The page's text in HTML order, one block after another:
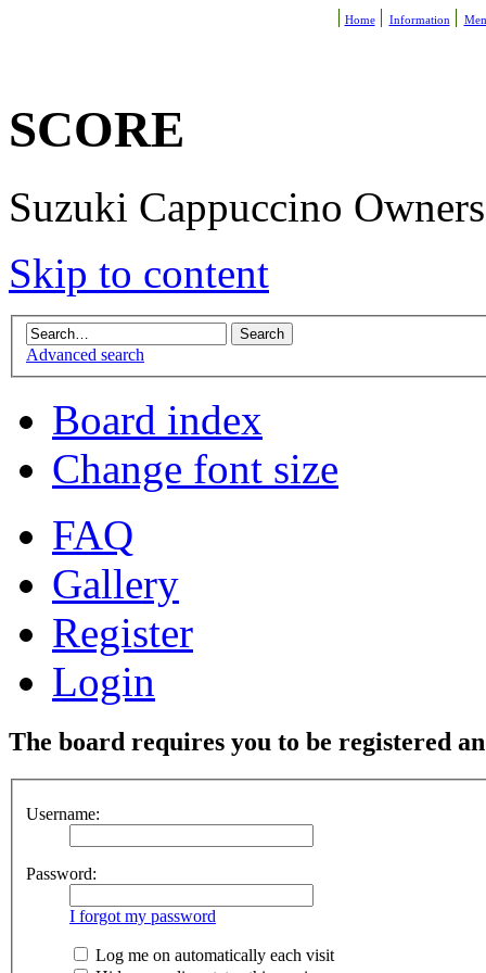
Home Information
SCORE
Suzuki Cappuccino
Skip to content
Advanced search
Board index
Change font size
FAQ
Gallery
Register
Login
The board requires you to be registered
Username:
Password:
I forgot my password
Log me on automatically each visit